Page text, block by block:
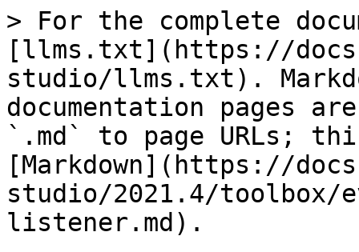
> For the complete
[llms.txt](https://
studio/llms.txt).
documentation pages
`.md` to page URLs;
[Markdown](https://
studio/2021.4/toolbox/
listener.md).